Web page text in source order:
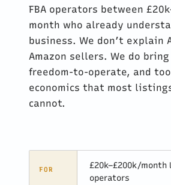
FBA operators between
month who already
business. We don’t explain
Amazon sellers. We do
freedom-to-operate, and
economics that most
cannot.
FOR
£20k–£200k/month
operators